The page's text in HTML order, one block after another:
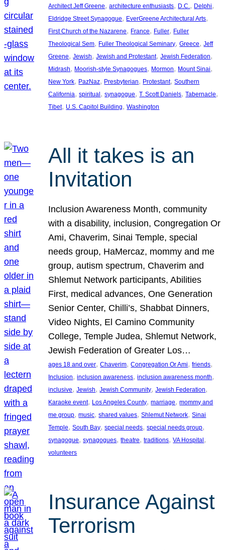
Architect Jeff Greene, architecture enthusiasts, D.C. , Delphi
Eldridge Street Synagogue, EverGreene Architectural Arts
First Church of the Nazarene, France, Fuller, Fuller
Theological Sem, Fuller Theological Seminary, Greece, Jeff
Greene, Jewish, Jewish and Protestant, Jewish Federation
Midrash, Moorish-style Synagogues, Mormon, Mount Sinai
New York, PazNaz, Presbyterian, Protestant, Southern
California, spiritual, synagogue, T. Scott Daniels, Tabernacle
Tibet, U.S. Capitol Building, Washington
All it takes is an
Invitation
Inclusion Awareness Month, community
with a disability, inclusion, Congregation Or
Ami, Chaverim, Sinai Temple, special
needs group, HaMercaz, mommy and me
group, autism spectrum, Chaverim and
Shlemut Network participants, Abilities
First, medical advances, One Generation
Senior Center, Chilli’s, Shabbat Dinners,
Video Nights, El Camino Community
College, Temple Judea, Shlemut Network,
Jewish Federation of Greater Los…
ages 18 and over, Chaverim, Congregation Or Ami, friends
Inclusion, inclusion awareness, inclusion awareness month
inclusive, Jewish, Jewish Community, Jewish Federation
Karaoke event, Los Angeles County, marriage, mommy and
me group, music, shared values, Shlemut Network, Sinai
Temple, South Bay, special needs, special needs group
synagogue, synagogues, theatre, traditions, VA Hospital
volunteers
Insurance Against
Terrorism